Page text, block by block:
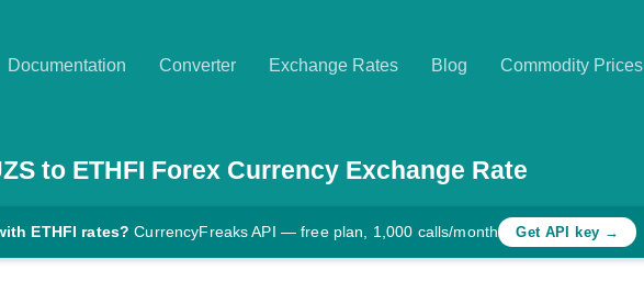
Documentation Converter Exchange Rates Blog Commodity Prices
to ETHFI Forex Currency Exchange Rate
ETHFI rates? CurrencyFreaks API — free plan, 1,000 calls/month Get API key →